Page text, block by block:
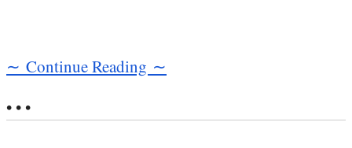
∼ Continue Reading ∼
• • •